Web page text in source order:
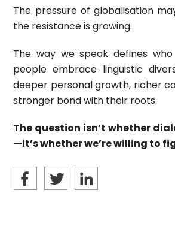
The pressure of globalisation
the resistance is growing.
The way we speak defines
people embrace linguistic
deeper personal growth, richer
stronger bond with their roots.
The question isn’t whether
—it’s whether we’re willing to